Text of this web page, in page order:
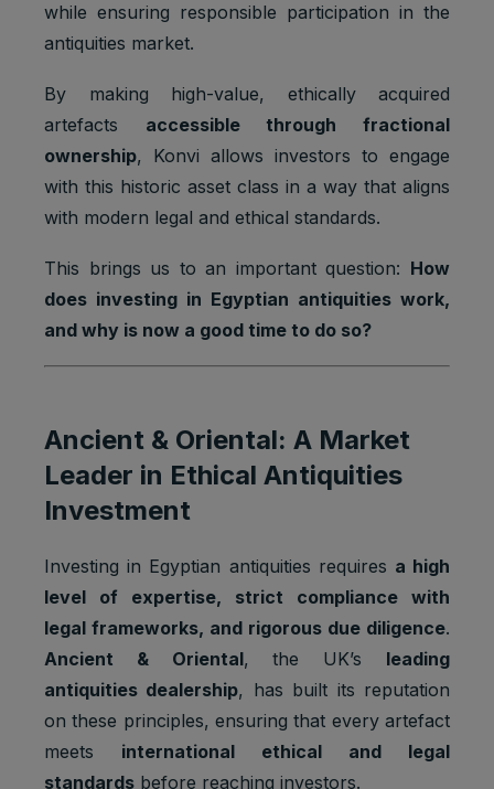
while ensuring responsible participation in the
antiquities market.
By making high-value, ethically acquired
artefacts accessible through fractional
ownership, Konvi allows investors to engage
with this historic asset class in a way that aligns
with modern legal and ethical standards.
This brings us to an important question: How
does investing in Egyptian antiquities work,
and why is now a good time to do so?
Ancient & Oriental: A Market
Leader in Ethical Antiquities
Investment
Investing in Egyptian antiquities requires a high
level of expertise, strict compliance with
legal frameworks, and rigorous due diligence.
Ancient & Oriental, the UK’s leading
antiquities dealership, has built its reputation
on these principles, ensuring that every artefact
meets international ethical and legal
standards before reaching investors.